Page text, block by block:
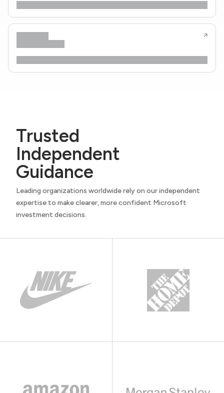
Trusted
Independent
Guidance
Leading organizations worldwide rely on our independent
expertise to make clearer, more confident Microsoft
investment decisions.